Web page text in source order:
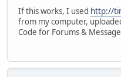
If this works, I used http://
from my computer,
Code for Forums &